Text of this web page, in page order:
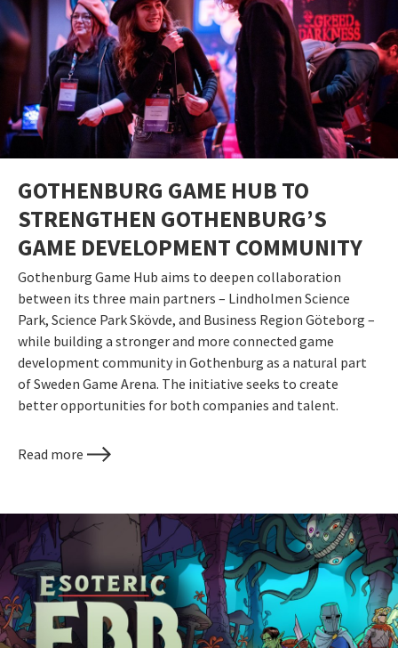
GOTHENBURG GAME HUB TO
STRENGTHEN GOTHENBURG’S
GAME DEVELOPMENT COMMUNITY
Gothenburg Game Hub aims to deepen collaboration
between its three main partners – Lindholmen Science
Park, Science Park Skövde, and Business Region Göteborg –
while building a stronger and more connected game
development community in Gothenburg as a natural part
of Sweden Game Arena. The initiative seeks to create
better opportunities for both companies and talent.
Read more